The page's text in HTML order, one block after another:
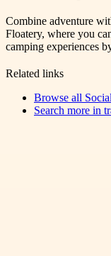
Combine adventure
Floatery, where you
camping experiences
Related links
Browse all
Search more in